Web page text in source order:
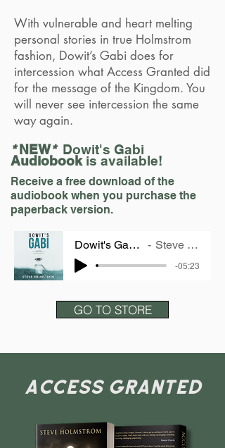
With vulnerable and heart melting
personal stories in true Holmstrom
fashion, Dowit’s Gabi does for
intercession what Access Granted did
for the message of the Kingdom. You
will never see intercession the same
way again.
*NEW* Dowit's Gabi
Audiobookis available!
Receive a free download of the
audiobook when you purchase the
paperback version.
Dowit's Gabi - SAMPLE Steve Holmstrom
-05:23
GO TO STORE
ACCESS GRANTED